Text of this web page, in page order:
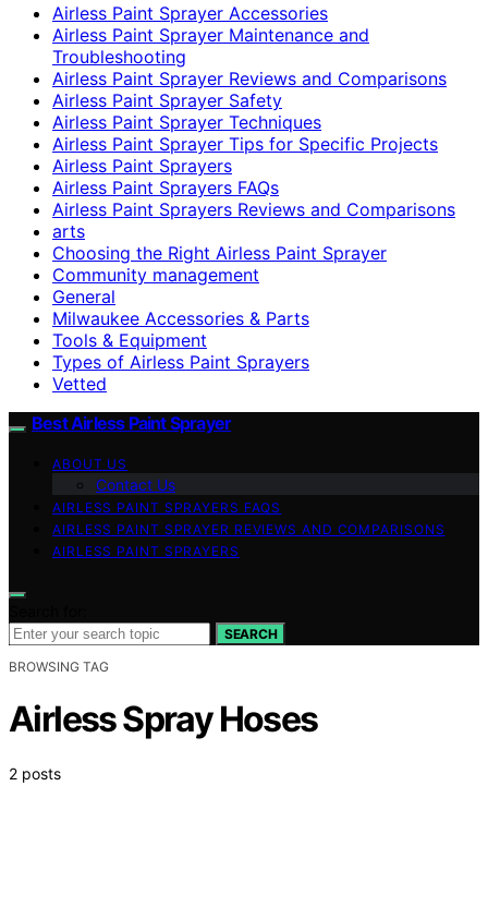
Airless Paint Sprayer Accessories
Airless Paint Sprayer Maintenance and
Troubleshooting
Airless Paint Sprayer Reviews and Comparisons
Airless Paint Sprayer Safety
Airless Paint Sprayer Techniques
Airless Paint Sprayer Tips for Specific Projects
Airless Paint Sprayers
Airless Paint Sprayers FAQs
Airless Paint Sprayers Reviews and Comparisons
arts
Choosing the Right Airless Paint Sprayer
Community management
General
Milwaukee Accessories & Parts
Tools & Equipment
Types of Airless Paint Sprayers
Vetted
Best Airless Paint Sprayer
ABOUT US
Contact Us
AIRLESS PAINT SPRAYERS FAQS
AIRLESS PAINT SPRAYER REVIEWS AND COMPARISONS
AIRLESS PAINT SPRAYERS
SEARCH
BROWSING TAG
Airless Spray Hoses
2 posts